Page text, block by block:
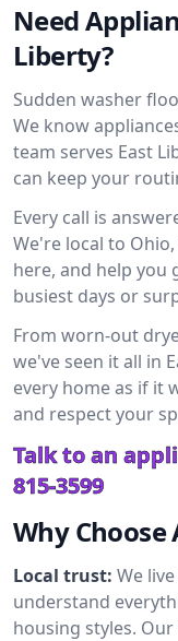
Need
Liberty?
Sudden washer
We know
team serves East
can keep your
Every call is
We're local to
here, and help
busiest days or
From worn-out
we've seen it all in
every home as if it
and respect your
Talk to an
815-3599
Why Choose
Local trust: We
understand
housing styles.